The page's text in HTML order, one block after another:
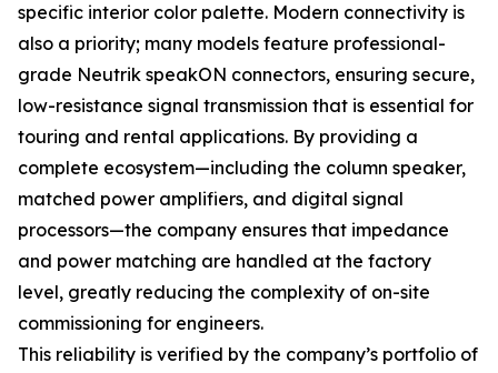
specific interior color palette. Modern connectivity is
also a priority; many models feature professional-
grade Neutrik speakON connectors, ensuring secure,
low-resistance signal transmission that is essential for
touring and rental applications. By providing a
complete ecosystem—including the column speaker,
matched power amplifiers, and digital signal
processors—the company ensures that impedance
and power matching are handled at the factory
level, greatly reducing the complexity of on-site
commissioning for engineers.
This reliability is verified by the company’s portfolio of